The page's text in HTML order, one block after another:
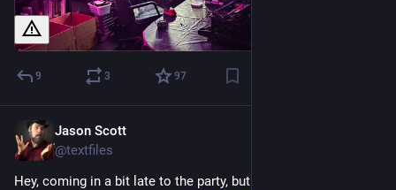
9 3 97
Jason Scott
@textfiles
Hey, coming in a bit late to the party, but if you get over to the